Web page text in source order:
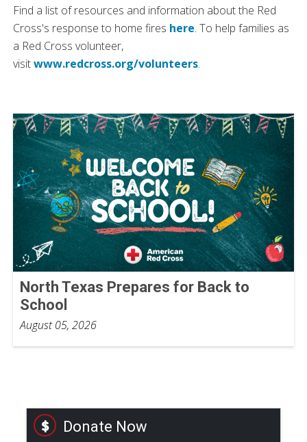
Find a list of resources and information about the Red
Cross's response to home fires here. To help families as
a Red Cross volunteer,
visitwww.redcross.org/volunteers.
North Texas Prepares for Back to
School
August 05, 2026
Donate Now